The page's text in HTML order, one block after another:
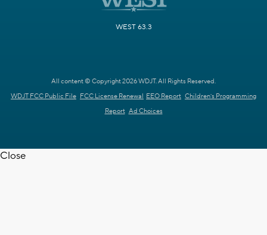
WEST 63.3
All content © Copyright 2026 WDJT. All Rights Reserved.
WDJT FCC Public File FCC License Renewal EEO Report Children's Programming
Report Ad Choices
Close